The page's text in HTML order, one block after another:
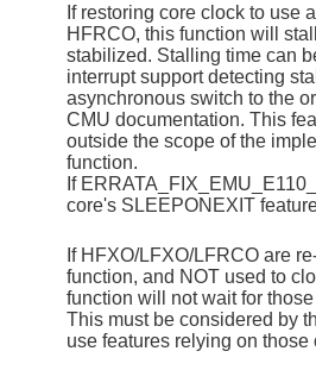
If restoring core clock to use
HFRCO, this function will
stabilized. Stalling time can
interrupt support detecting
asynchronous switch to the
CMU documentation. This
outside the scope of the
function.
If
core's SLEEPONEXIT
If HFXO/LFXO/LFRCO are
function, and NOT used to
function will not wait for
This must be considered by
use features relying on